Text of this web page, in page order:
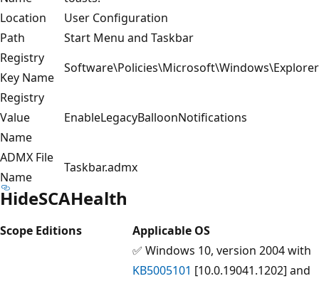
Location
User Configuration
Path
Start Menu and Taskbar
Registry
Key Name
Software\Policies\Microsoft\Windows\Explorer
Registry
Value
Name
EnableLegacyBalloonNotifications
ADMX File
Name
Taskbar.admx
HideSCAHealth
Scope Editions Applicable OS
✅ Windows 10, version 2004 with
KB5005101 [10.0.19041.1202] and